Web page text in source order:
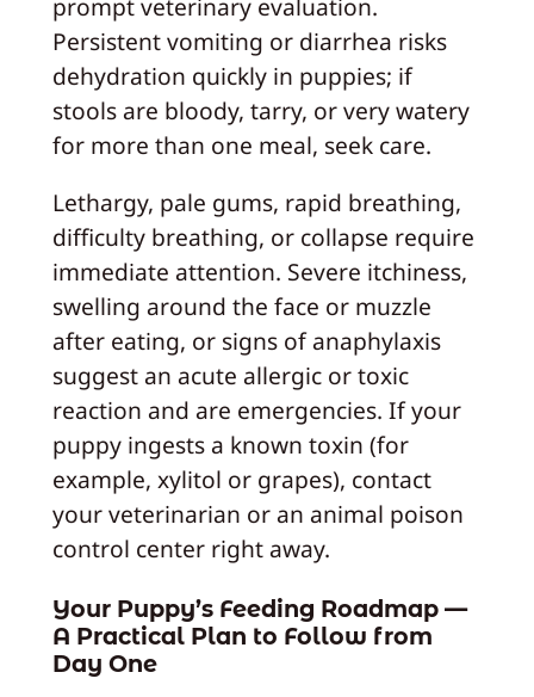
Persistent vomiting or diarrhea risks
dehydration quickly in puppies; if
stools are bloody, tarry, or very watery
for more than one meal, seek care.
Lethargy, pale gums, rapid breathing,
difficulty breathing, or collapse require
immediate attention. Severe itchiness,
swelling around the face or muzzle
after eating, or signs of anaphylaxis
suggest an acute allergic or toxic
reaction and are emergencies. If your
puppy ingests a known toxin (for
example, xylitol or grapes), contact
your veterinarian or an animal poison
control center right away.
Your Puppy’s Feeding Roadmap —
A Practical Plan to Follow from
Day One